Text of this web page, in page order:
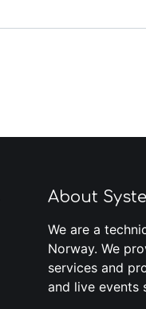
About
We are a
Norway. We
services and
and live events